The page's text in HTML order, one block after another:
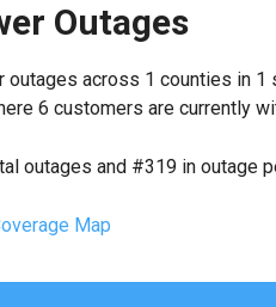
Outages
outages across 1 counties in
6 customers are currently
outages and #319 in
Map